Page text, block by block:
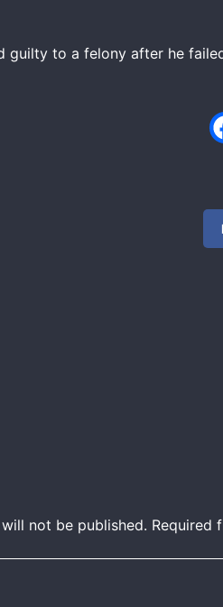
guilty to a felony after he
not be published. Required